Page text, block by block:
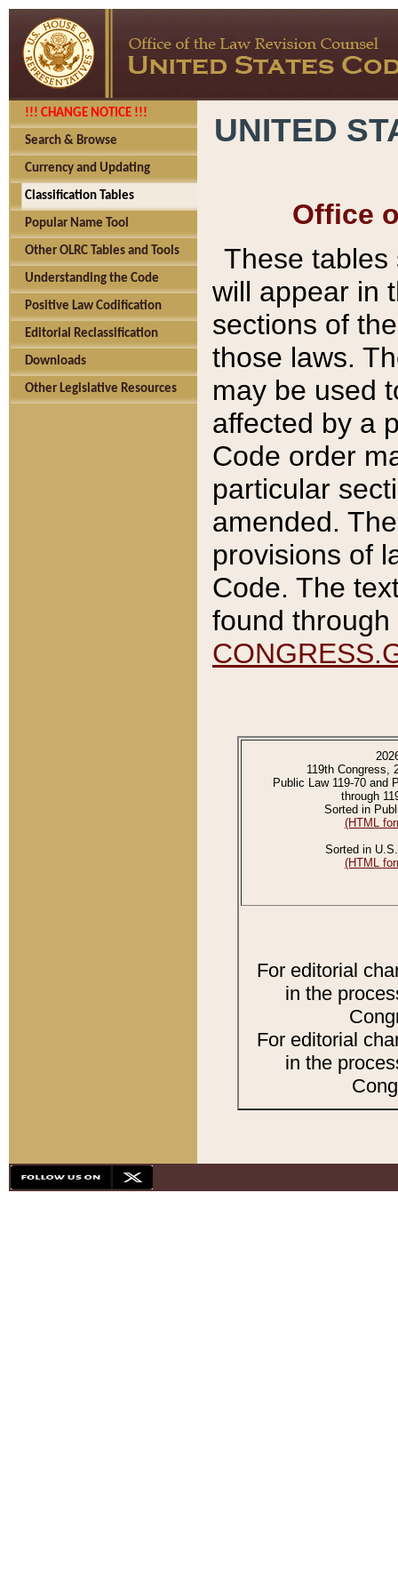
!!! CHANGE NOTICE !!!
Search & Browse
Currency and Updating
Classification Tables
Popular Name Tool
Other OLRC Tables and Tools
Understanding the Code
Positive Law Codification
Editorial Reclassification
Downloads
Other Legislative Resources
UNITED
Office
These tables
will appear in
sections of
those laws.
may be used
affected by a
Code order
particular
amended.
provisions of
Code. The
found
119th Congress,
Public Law 119-70 and
through
Sorted in
(HTML
Sorted in
(HTML
For editorial
in the
For editorial
in the